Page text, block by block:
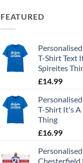
FEATURED
T-Shirt Text
Spireites
£14.99
T-Shirt It's A
Thing
£16.99
Personalised
Chesterfield